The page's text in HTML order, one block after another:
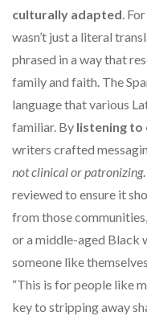
culturally adapted .
wasn’t just a literal
phrased in a way that
family and faith. The
language that various
familiar. By listening to
writers crafted
not clinical or patronizing
reviewed to ensure it
from those
or a middle-aged Black
someone like
“This is for people like
key to stripping away